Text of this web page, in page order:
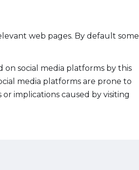
web pages. By default some
social media platforms by this
media platforms are prone to
implications caused by visiting